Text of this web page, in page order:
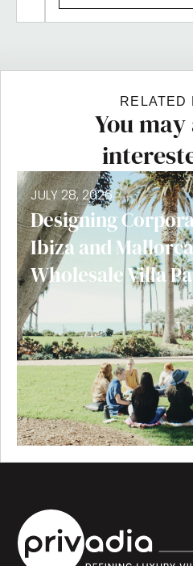
RELATED
You
JULY 28, 2026
Designing
Ibiza and
Wholesale Villa